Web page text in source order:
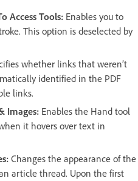
Access Tools: Enables you to
This option is deselected by
whether links that weren’t
identified in the PDF
links.
Images: Enables the Hand tool
it hovers over text in
Changes the appearance of the
article thread. Upon the first